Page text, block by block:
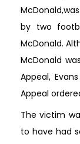
by two
McDonald.
McDonald
Appeal,
Appeal
The victim
to have had